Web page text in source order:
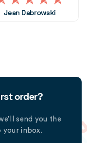
Jean Dabrowski
order?
send you the
your inbox.